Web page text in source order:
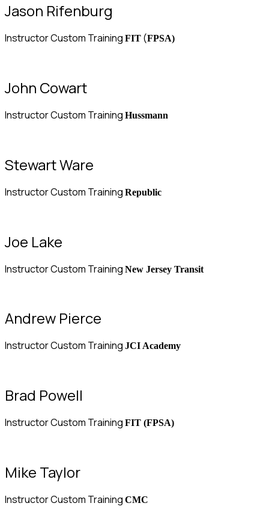
Jason Rifenburg
Instructor Custom Training FIT (FPSA)
John Cowart
Instructor Custom Training Hussmann
Stewart Ware
Instructor Custom Training Republic
Joe Lake
Instructor Custom Training New Jersey Transit
Andrew Pierce
Instructor Custom Training JCI Academy
Brad Powell
Instructor Custom Training FIT (FPSA)
Mike Taylor
Instructor Custom Training CMC